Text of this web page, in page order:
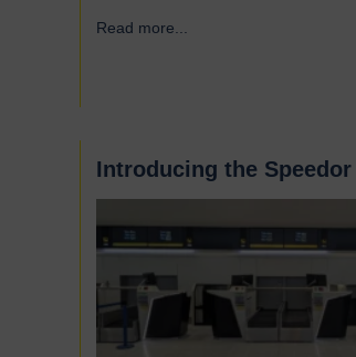
Read more...
Introducing the